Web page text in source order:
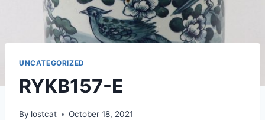
UNCATEGORIZED
RYKB157-E
By lostcat October 18, 2021